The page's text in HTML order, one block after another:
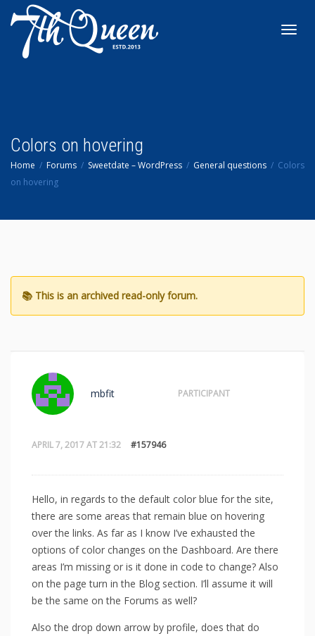
Colors on hovering
Home Forums Sweetdate – WordPress General questions
Colors
on hovering
APRIL 7, 2017 AT 21:32 #157946
mbfit PARTICIPANT
Hello, in regards to the default color blue for the site,
there are some areas that remain blue on hovering
over the links. As far as I know I’ve exhausted the
options of color changes on the Dashboard. Are there
areas I’m missing or is it done in code to change? Also
on the page turn in the Blog section. I’ll assume it will
be the same on the Forums as well?
Also the drop down arrow by profile, does that do